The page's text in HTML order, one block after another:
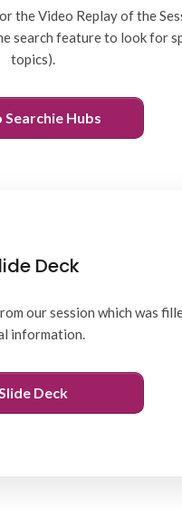
the Video Replay of the
search feature to look for
topics).
Searchie Hubs
Deck
our session which was
information.
Deck